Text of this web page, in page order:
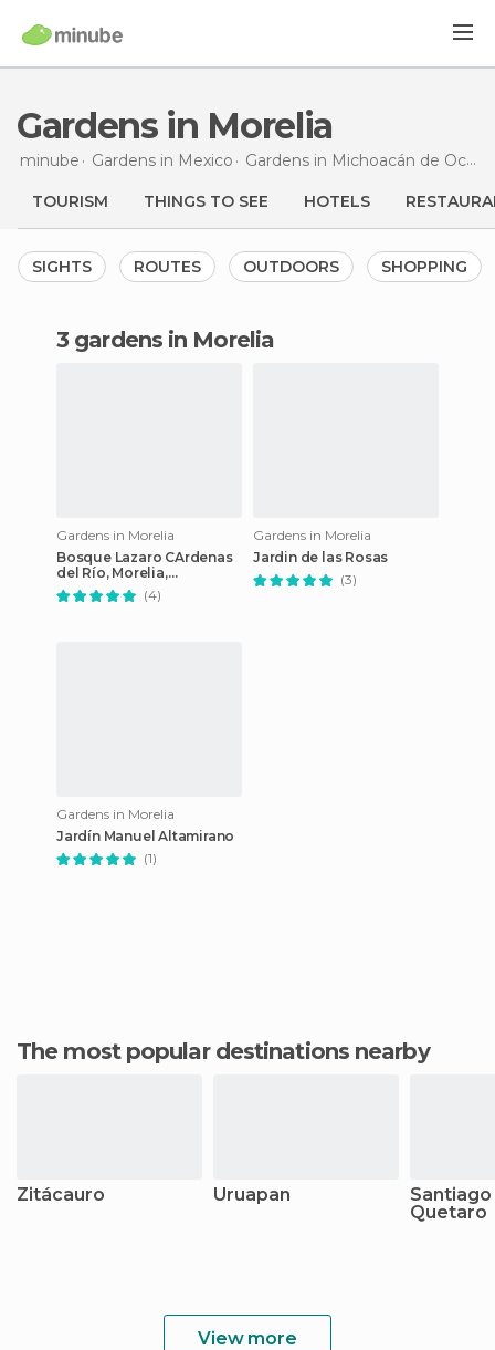
Gardens in Morelia
minube Gardens in Mexico Gardens in Michoacán de Ocampo
TOURISM THINGS TO SEE HOTELS
SIGHTS ROUTES OUTDOORS SHOPPING
3 gardens in Morelia
Gardens in Morelia
Bosque Lazaro CArdenas
del Río, Morelia,
Michoacan
(4)
Gardens in Morelia
Jardin de las Rosas
(3)
Gardens in Morelia
Jardín Manuel Altamirano
(1)
The most popular destinations nearby
Zitácauro Uruapan
Quetaro
View more